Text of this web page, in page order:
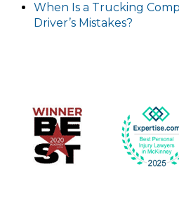
When Is a Trucking
Driver’s Mistakes?